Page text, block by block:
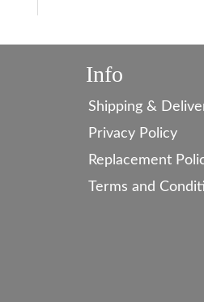
Info
Shipping &
Privacy Policy
Replacement
Terms and